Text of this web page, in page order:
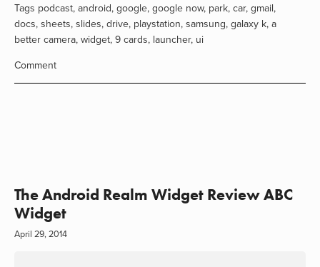
Tags podcast, android, google, google now, park, car, gmail,
docs, sheets, slides, drive, playstation, samsung, galaxy k, a
better camera, widget, 9 cards, launcher, ui
Comment
The Android Realm Widget Review ABC
Widget
April 29, 2014